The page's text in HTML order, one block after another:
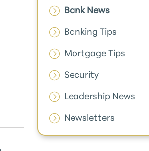
Bank News
Banking Tips
Mortgage Tips
Security
Leadership News
Newsletters